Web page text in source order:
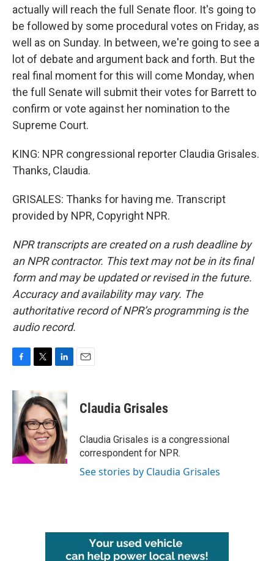
actually will reach the full Senate floor. It's going to
be followed by some procedural votes on Friday, as
well as on Sunday. In between, we're going to see a
lot of debate and argument back and forth. But the
real final moment for this will come Monday, when
the full Senate will submit their votes for Barrett to
confirm or vote against her nomination to the
Supreme Court.
KING: NPR congressional reporter Claudia Grisales.
Thanks, Claudia.
GRISALES: Thanks for having me. Transcript
provided by NPR, Copyright NPR.
NPR transcripts are created on a rush deadline by
an NPR contractor. This text may not be in its final
form and may be updated or revised in the future.
Accuracy and availability may vary. The
authoritative record of NPR’s programming is the
audio record.
c
e
o
o
k
i
t
t
e
r
k
e
d
I
n
Claudia Grisales
Claudia Grisales is a congressional
correspondent for NPR.
See stories by Claudia Grisales